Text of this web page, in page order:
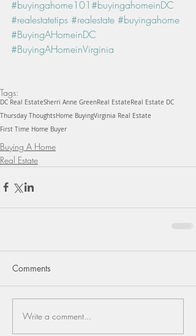
#buyingahome101 #buyingahomeinDC
#realestatetips #realestate #buyingahome
#BuyingAHomeinDC
#BuyingAHomeinVirginia
Tags:
DC Real EstateSherri Anne GreenReal EstateReal Estate DC
Thursday ThoughtsHome BuyingVirginia Real Estate
First Time Home Buyer
Buying A Home
Real Estate
Comments
Write a comment...